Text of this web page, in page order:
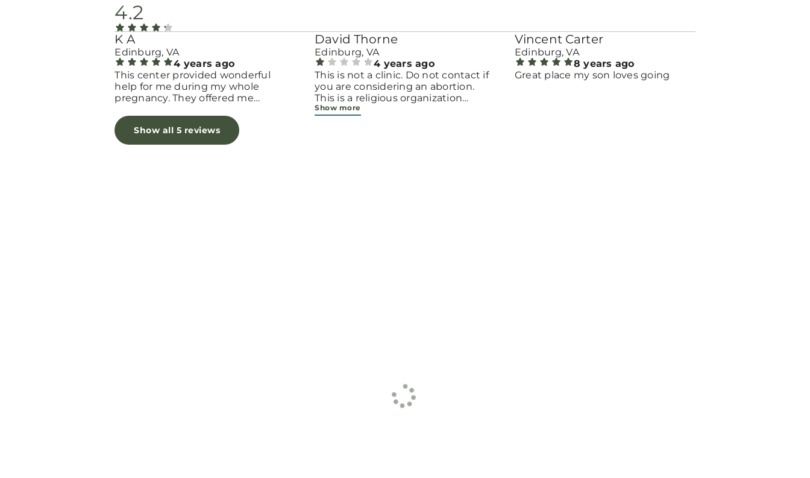
4.2
K A
Edinburg, VA
4 years ago
This center provided wonderful
help for me during my whole
pregnancy. They offered me
and lots of support.
David Thorne
Edinburg, VA
4 years ago
This is not a clinic. Do not contact if
you are considering an abortion.
This is a religious organization
disguising itself as a pregnancy
Show more
Vincent Carter
Edinburg, VA
8 years ago
Great place my son loves going
Show all 5 reviews